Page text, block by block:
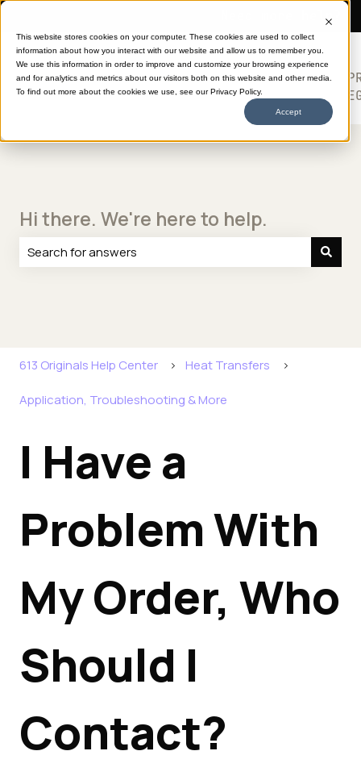
This website stores cookies on your computer. These cookies are used to collect
information about how you interact with our website and allow us to remember you.
We use this information in order to improve and customize your browsing experience
and for analytics and metrics about our visitors both on this website and other media.
To find out more about the cookies we use, see our Privacy Policy.
Accept
Need more help?
SHOP
TRANSFERS
Show submenu for SHOP TRANSFERS
HELP
CENTER
ABOUT
613
DTF
Hi there. We're here to help.
613 Originals Help Center Heat Transfers
Application, Troubleshooting & More
I Have a
Problem With
My Order, Who
Should I
Contact?